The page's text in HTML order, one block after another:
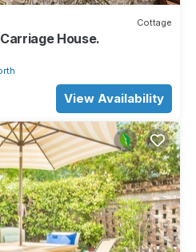
Cottage
House.
View Availability